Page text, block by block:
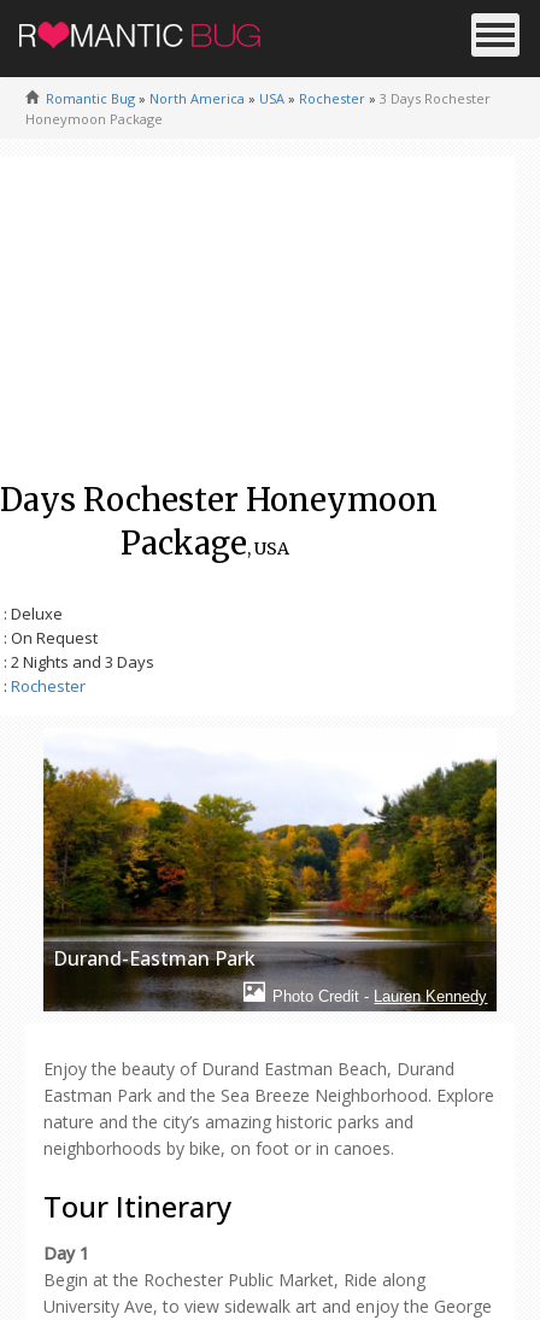
Romantic Bug » North America » USA » Rochester » 3 Days Rochester
Honeymoon Package
Rochester Honeymoon
Package, USA
: Deluxe
: On Request
: 2 Nights and 3 Days
: Rochester
Durand-Eastman Park
Photo Credit - Lauren Kennedy
Enjoy the beauty of Durand Eastman Beach, Durand
Eastman Park and the Sea Breeze Neighborhood. Explore
nature and the city’s amazing historic parks and
neighborhoods by bike, on foot or in canoes.
Tour Itinerary
Day 1
Begin at the Rochester Public Market, Ride along
University Ave, to view sidewalk art and enjoy the George